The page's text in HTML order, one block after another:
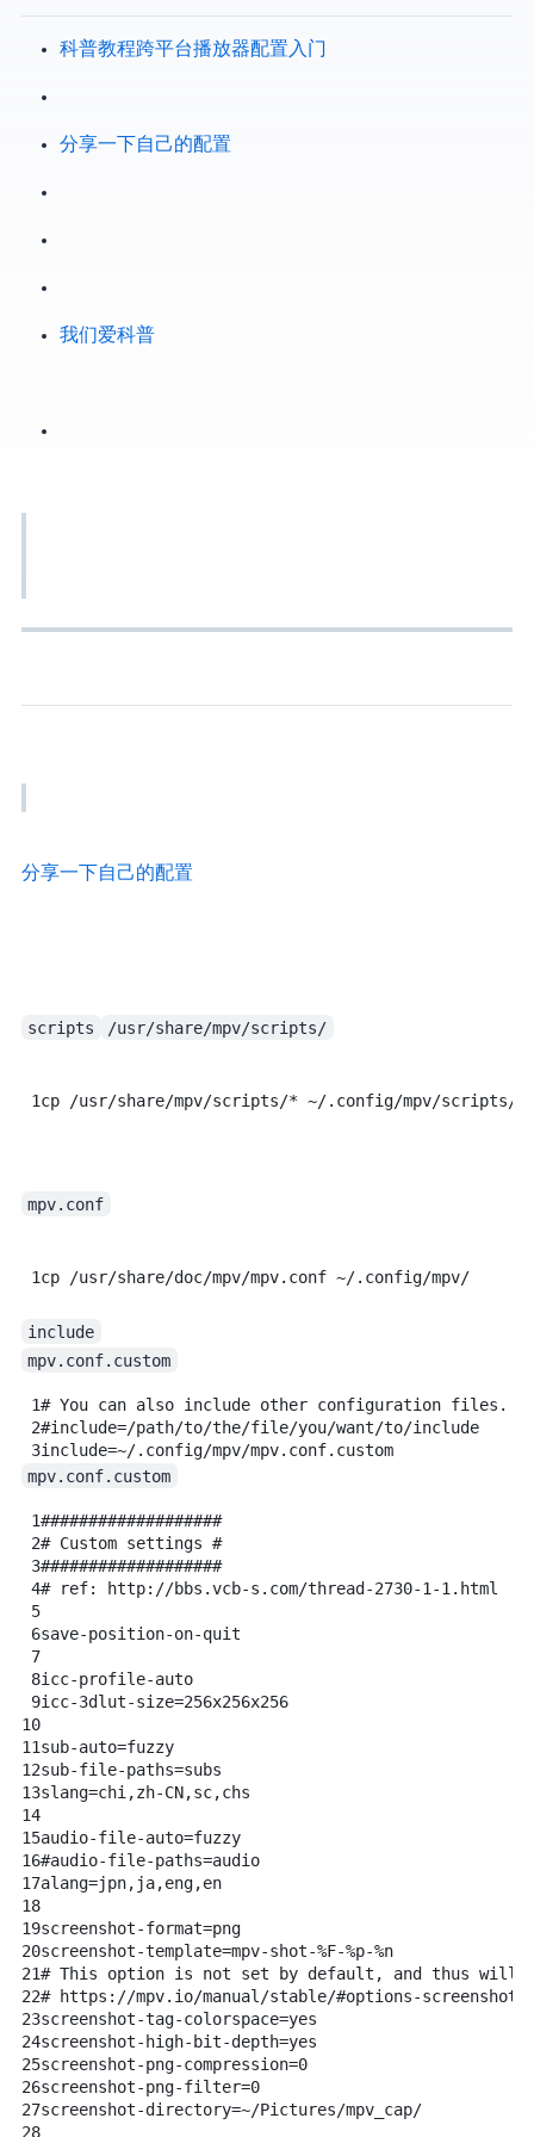
[VCB-Studio 科普教程 2.3] 跨平台播放器 mpv 配置入门
VCB bbs - 分享一下自己的mpv配置
VCB-Studio —> 我们爱科普
VCB bbs - 分享一下自己的mpv配置
scripts /usr/share/mpv/scripts/
1cp /usr/share/mpv/scripts/* ~/.config/mpv/scripts/
mpv.conf
1cp /usr/share/doc/mpv/mpv.conf ~/.config/mpv/
include
mpv.conf.custom
1# You can also include other configuration files.
2#include=/path/to/the/file/you/want/to/include
3include=~/.config/mpv/mpv.conf.custom
mpv.conf.custom
1###################
2# Custom settings #
3###################
4# ref: http://bbs.vcb-s.com/thread-2730-1-1.html
5
6save-position-on-quit
7
8icc-profile-auto
9icc-3dlut-size=256x256x256
10
11sub-auto=fuzzy
12sub-file-paths=subs
13slang=chi,zh-CN,sc,chs
14
15audio-file-auto=fuzzy
16#audio-file-paths=audio
17alang=jpn,ja,eng,en
18
19screenshot-format=png
20screenshot-template=mpv-shot-%F-%p-%n
21# This option is not set by default, and thus will
22# https://mpv.io/manual/stable/#options-
23screenshot-tag-colorspace=yes
24screenshot-high-bit-depth=yes
25screenshot-png-compression=0
26screenshot-png-filter=0
27screenshot-directory=~/Pictures/mpv_cap/
28